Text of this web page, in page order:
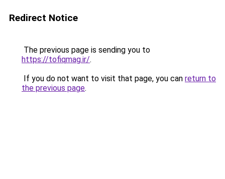
Redirect Notice
The previous page is sending you to
https://tofiqmag.ir/.
If you do not want to visit that page, you can return to
the previous page.